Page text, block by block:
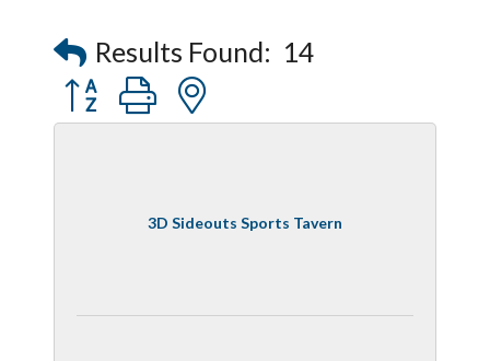
Results Found: 14
Button group with nested dropdown
3D Sideouts Sports Tavern